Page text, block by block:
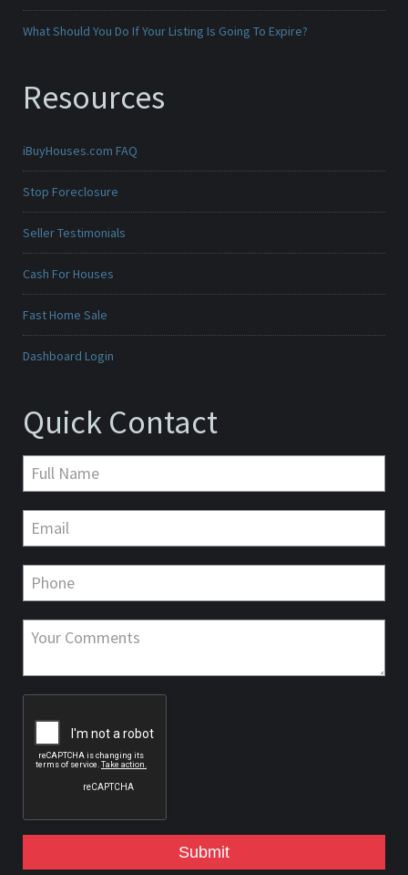
What Should You Do If Your Listing Is Going To Expire?
Resources
iBuyHouses.com FAQ
Stop Foreclosure
Seller Testimonials
Cash For Houses
Fast Home Sale
Dashboard Login
Quick Contact
Submit